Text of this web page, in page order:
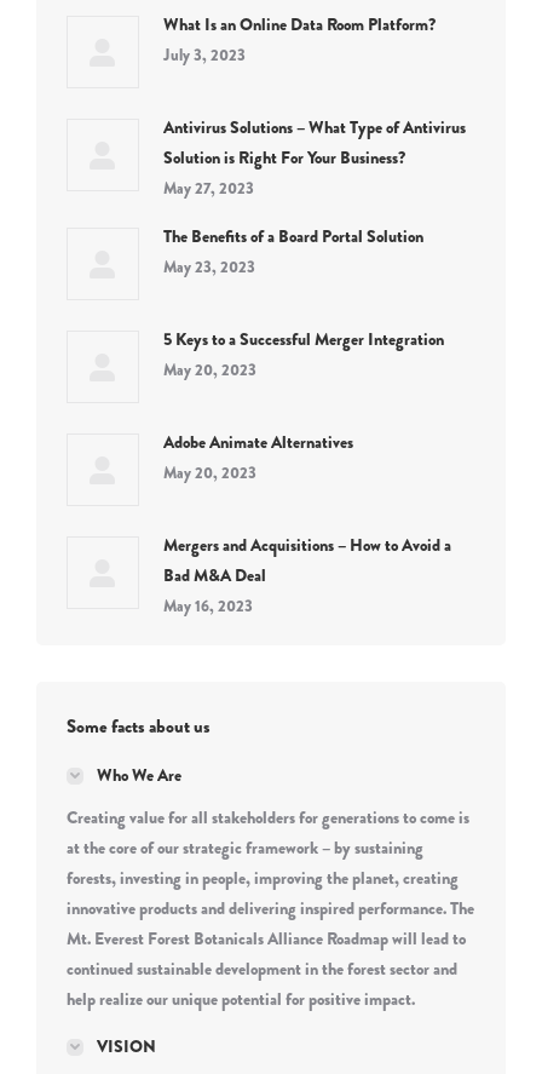
What Is an Online Data Room Platform?
July 3, 2023
Antivirus Solutions – What Type of Antivirus
Solution is Right For Your Business?
May 27, 2023
The Benefits of a Board Portal Solution
May 23, 2023
5 Keys to a Successful Merger Integration
May 20, 2023
Adobe Animate Alternatives
May 20, 2023
Mergers and Acquisitions – How to Avoid a
Bad M&A Deal
May 16, 2023
Some facts about us
Who We Are
Creating value for all stakeholders for generations to come is
at the core of our strategic framework – by sustaining
forests, investing in people, improving the planet, creating
innovative products and delivering inspired performance. The
Mt. Everest Forest Botanicals Alliance Roadmap will lead to
continued sustainable development in the forest sector and
help realize our unique potential for positive impact.
VISION